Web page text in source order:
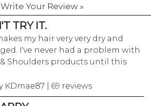
Write Your Review »
TRY IT.
my hair very very dry and
I've never had a problem with
& Shoulders products until this
KDmae87 | 69 reviews